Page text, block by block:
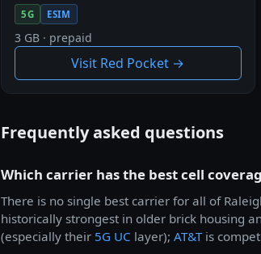
5G ESIM
3 GB · prepaid
Visit Red Pocket →
Frequently asked questions
Which carrier has the best cell
There is no single best carrier for all of
historically strongest in older brick housing
(especially their 5G UC layer); AT&Tis